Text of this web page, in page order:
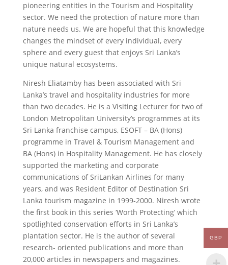
pioneering entities in the Tourism and Hospitality
sector. We need the protection of nature more than
nature needs us. We are hopeful that this knowledge
changes the mindset of every individual, every
sphere and every guest that enjoys Sri Lanka’s
unique natural ecosystems.
Niresh Eliatamby has been associated with Sri
Lanka’s travel and hospitality industries for more
than two decades. He is a Visiting Lecturer for two of
London Metropolitan University’s programmes at its
Sri Lanka franchise campus, ESOFT – BA (Hons)
programme in Travel & Tourism Management and
BA (Hons) in Hospitality Management. He has closely
supported the marketing and corporate
communications of SriLankan Airlines for many
years, and was Resident Editor of Destination Sri
Lanka tourism magazine in 1999-2000. Niresh wrote
the first book in this series ‘Worth Protecting’ which
spotlighted conservation efforts in Sri Lanka’s
plantation sector. He is the author of several
research- oriented publications and more than
20,000 articles in newspapers and magazines.
GBP